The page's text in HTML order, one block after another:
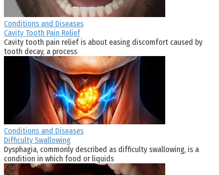
Conditions and Diseases
Cavity Tooth Pain Relief
Cavity tooth pain relief is about easing discomfort caused by
tooth decay, a process
Conditions and Diseases
Difficulty Swallowing
Dysphagia, commonly described as difficulty swallowing, is a
condition in which food or liquids